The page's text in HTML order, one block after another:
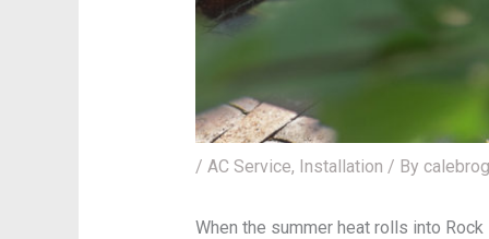
/ AC Service, Installation / By
When the summer heat rolls into